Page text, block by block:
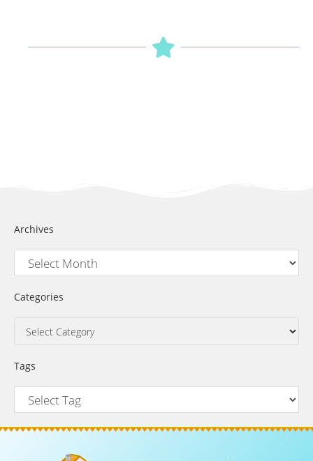
Archives
Categories
Tags